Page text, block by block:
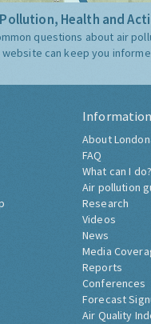
Health and
questions about air
website can keep you
Information
About
FAQ
What can I do?
Air pollution
Research
Videos
News
Media
Reports
Conferences
Forecast
Air Quality